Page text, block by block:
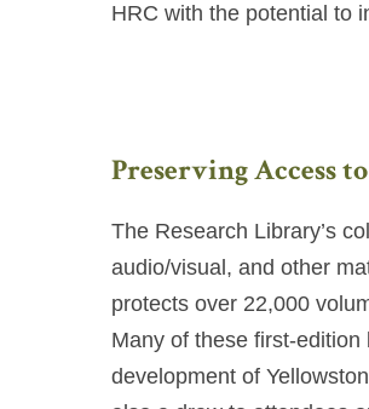
HRC with the potential to
Preserving Access
The Research Library’s
audio/visual, and other
protects over 22,000
Many of these first-
development of